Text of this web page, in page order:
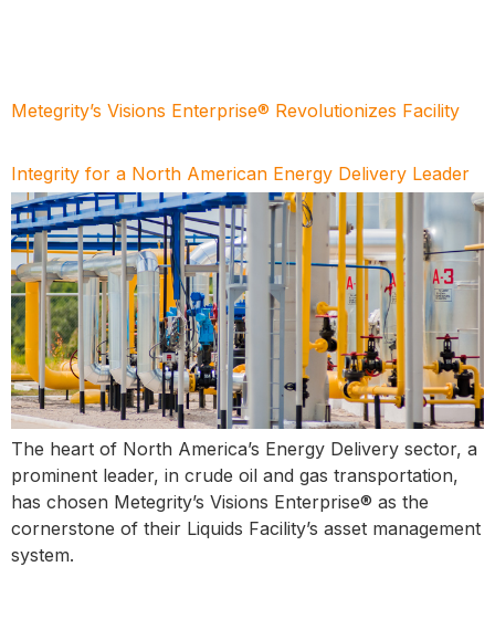
Metegrity’s Visions Enterprise® Revolutionizes Facility
Integrity for a North American Energy Delivery Leader
The heart of North America’s Energy Delivery sector, a
prominent leader, in crude oil and gas transportation,
has chosen Metegrity’s Visions Enterprise® as the
cornerstone of their Liquids Facility’s asset management
system.